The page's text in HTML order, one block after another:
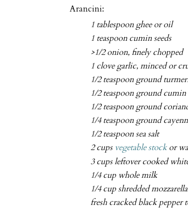
Arancini:
1 tablespoon ghee or oil
1 teaspoon cumin seeds
>1/2 onion, finely chopped
1 clove garlic, minced or
1/2 teaspoon ground
1/2 teaspoon ground cumin
1/2 teaspoon ground
1/4 teaspoon ground
1/2 teaspoon sea salt
2 cups vegetable stockor
3 cups leftover cooked
1/4 cup whole milk
1/4 cup shredded
fresh cracked black pepper